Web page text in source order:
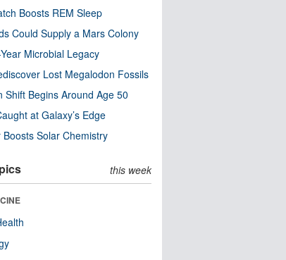
Boosts REM Sleep
Could Supply a Mars Colony
Microbial Legacy
Lost Megalodon Fossils
Shift Begins Around Age 50
at Galaxy’s Edge
Solar Chemistry
this week